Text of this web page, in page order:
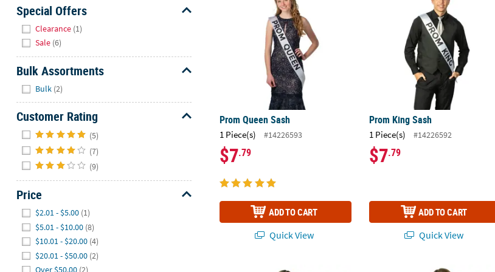
Sunday
8AM-
8PM
We're
here
to
help.
free
contact
us
with
any
questions
concerns.
Special Offers
Clearance (1)
Sale (6)
Bulk Assortments
Bulk (2)
Customer Rating
(5)
(7)
(9)
Price
$2.01 - $5.00 (1)
$5.01 - $10.00 (8)
$10.01 - $20.00 (4)
$20.01 - $50.00 (2)
Over $50.00 (2)
Prom Queen Sash
1 Piece(s) #14226593
$7.79
ADD TO CART
Quick View
Prom King Sash
1 Piece(s) #14226592
$7.79
ADD TO CART
Quick View